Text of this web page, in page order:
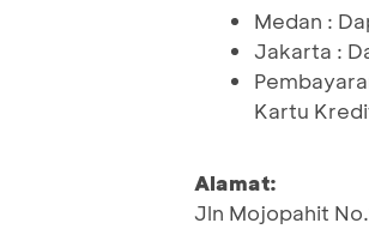
Medan :
Jakarta :
Kartu
Alamat:
Jln Mojopahit